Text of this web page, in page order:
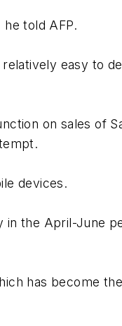
told AFP.
easy to
on sales of
devices.
the April-June
has become